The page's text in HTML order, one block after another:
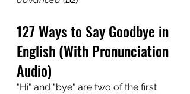
127 Ways to Say Goodbye in
English (With Pronunciation
Audio)
"Hi" and "bye" are two of the first